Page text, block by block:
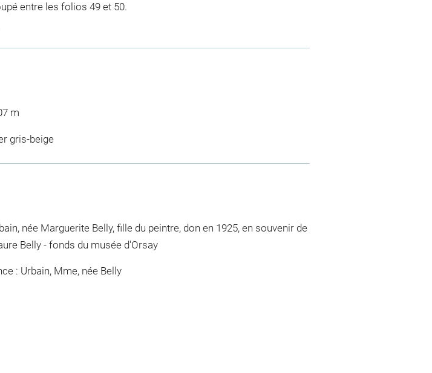
entre les folios 49 et 50.
m
gris-beige
née Marguerite Belly, fille du peintre, don en 1925, en souvenir de
Belly - fonds du musée d'Orsay
: Urbain, Mme, née Belly